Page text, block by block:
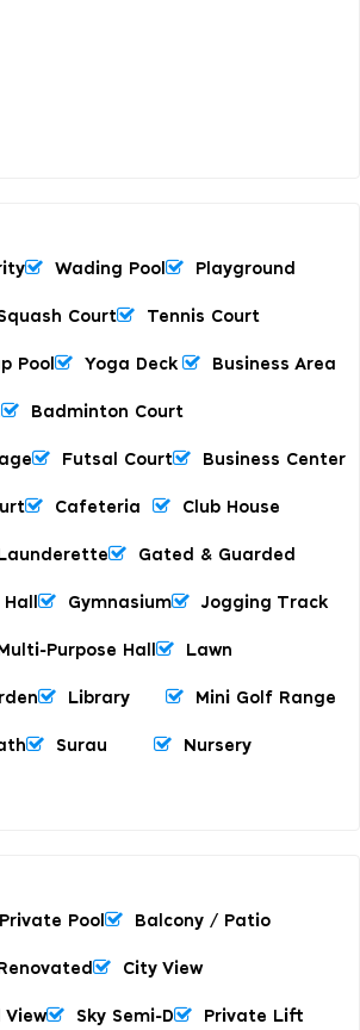
Wading Pool Playground
Court Tennis Court
Pool Yoga Deck Business Area
Badminton Court
Futsal Court Business Center
Cafeteria Club House
Launderette Gated & Guarded
Gymnasium Jogging Track
Multi-Purpose Hall Lawn
Library Mini Golf Range
Surau Nursery
Private Pool Balcony / Patio
Renovated City View
View Sky Semi-D Private Lift